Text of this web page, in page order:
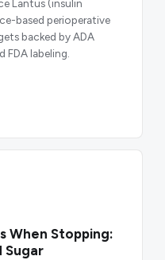
Lantus (insulin
based perioperative
backed by ADA
FDA labeling.
When Stopping:
Sugar